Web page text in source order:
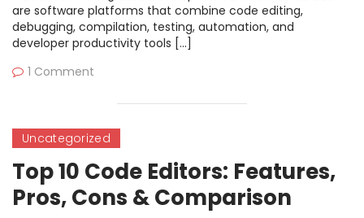
are software platforms that combine code editing,
debugging, compilation, testing, automation, and
developer productivity tools […]
1 Comment
Uncategorized
Top 10 Code Editors: Features,
Pros, Cons & Comparison